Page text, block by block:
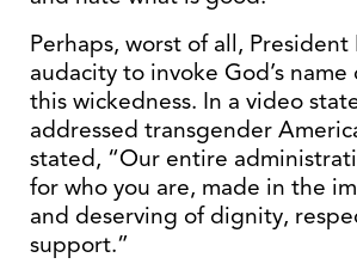
Perhaps, worst of all,
audacity to invoke God’s
this wickedness. In a video
addressed transgender
stated, “Our entire
for who you are, made in the
and deserving of dignity,
support.”